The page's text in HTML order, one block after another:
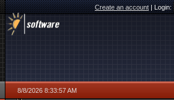
Create an account|Login:
8/8/2026 8:33:57 AM